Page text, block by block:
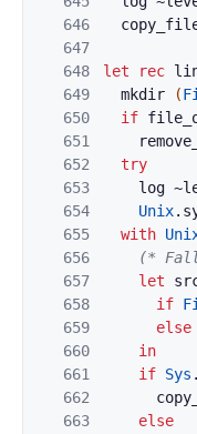
646
647
648
649
650
651
652
653
654
655
656
657
658
659
660
661
662
663
let rec
mkdir
(
if
try
log
Unix.
with
(*
let
if
else
in
if Sys .
else